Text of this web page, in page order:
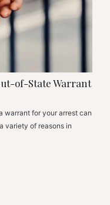
of-State Warrant
warrant for your arrest can
variety of reasons in